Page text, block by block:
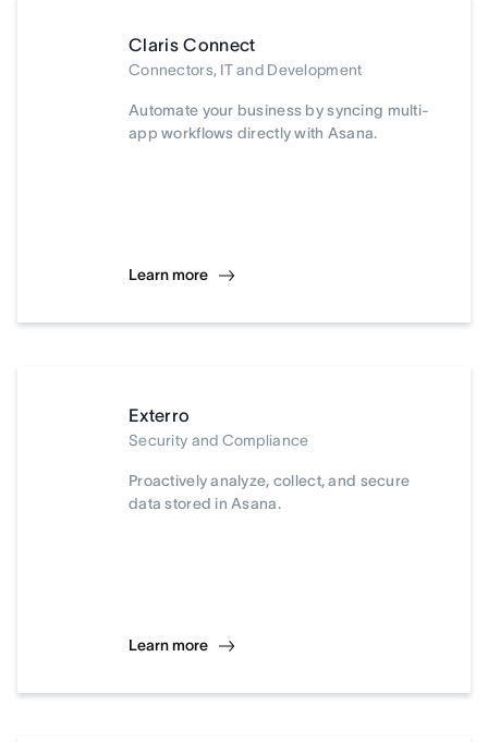
Claris Connect
Connectors, IT and Development
Automate your business by syncing multi-
app workflows directly with Asana.
Learn more
Exterro
Security and Compliance
Proactively analyze, collect, and secure
data stored in Asana.
Learn more